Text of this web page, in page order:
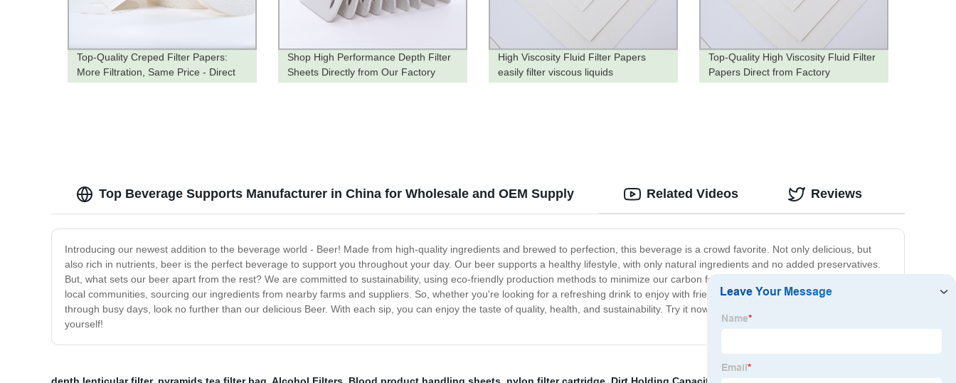
Top-Quality Creped Filter Papers:
More Filtration, Same Price - Direct
Shop High Performance Depth Filter
Sheets Directly from Our Factory
High Viscosity Fluid Filter Papers
easily filter viscous liquids
Top-Quality High Viscosity Fluid Filter
Papers Direct from Factory
Top Beverage Supports Manufacturer in China for Wholesale and OEM Supply
Introducing our newest addition to the beverage world - Beer! Made from high-quality ingredients and brewed to perfection, this beverage is a crowd favorite. Not only delicious, but
also rich in nutrients, beer is the perfect beverage to support you throughout your day. Our beer supports a healthy lifestyle, with only natural ingredients and no added preservatives.
But, what sets our beer apart from the rest? We are committed to sustainability, using eco-friendly production methods to minimize our carbon footprint. We also prioritize supporting
local communities, sourcing our ingredients from nearby farms and suppliers. So, whether you're looking for a refreshing drink to enjoy with friends, or simply a beverage to support you
through busy days, look no further than our delicious Beer. With each sip, you can enjoy the taste of quality, health, and sustainability. Try it now and experience the difference for
yourself!
Related Videos Reviews